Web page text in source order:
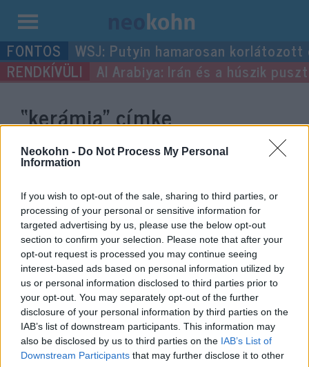
Neokohn - Do Not Process My Personal
Information
If you wish to opt-out of the sale, sharing to third parties, or
processing of your personal or sensitive information for
targeted advertising by us, please use the below opt-out
section to confirm your selection. Please note that after your
opt-out request is processed you may continue seeing
interest-based ads based on personal information utilized by
us or personal information disclosed to third parties prior to
your opt-out. You may separately opt-out of the further
disclosure of your personal information by third parties on the
IAB’s list of downstream participants. This information may
also be disclosed by us to third parties on the IAB’s List of
Downstream Participants that may further disclose it to other
Kilépés
a
tartalomba
WSJ: Putyin hamarosan
Al Arabiya: Irán és a húszik
“kerámia”címke
bejegyzései.
Zsidósága miatt hurcolták
munkaszolgálatra a „magyar
Picassót”?
Wallenstein Róbert